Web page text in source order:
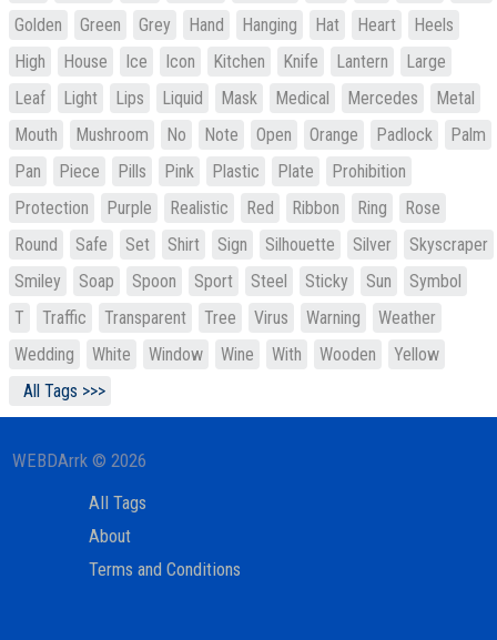
Golden
Green Grey Hand Hanging Hat Heart
Heels
High
House Ice Icon Kitchen Knife Lantern
Large
Leaf
Light Lips Liquid Mask Medical Mercedes
Metal
Mouth
Mushroom No Note Open Orange Padlock
Palm
Pan
Piece Pills Pink Plastic Plate
Prohibition
Protection
Purple Realistic Red Ribbon Ring
Rose
Round
Safe Set Shirt Sign Silhouette Silver
Skyscraper
Smiley
Soap Spoon Sport Steel Sticky Sun
Symbol
T
Traffic Transparent Tree Virus Warning
Weather
Wedding
White Window Wine With Wooden
Yellow
All Tags >>>
WEBDArrk © 2026
All Tags
About
Terms and Conditions